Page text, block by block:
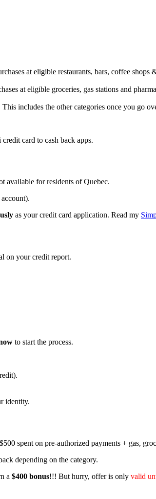
at eligible restaurants, bars, coffee
at eligible groceries, gas stations and
includes the other categories once you go
card to cash back apps.
available for residents of Quebec.
as your credit card application. Read my
on your credit report.
to start the process.
identity.
spent on pre-authorized payments + gas,
depending on the category.
a $400 bonus!!! But hurry, offer is only valid